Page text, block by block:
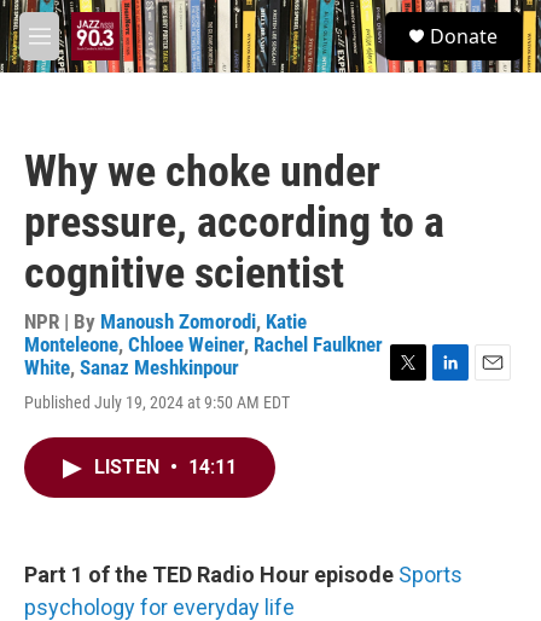
Skip to main content
M
e
S
e
a
Donate
Why we choke under
pressure, according to a
cognitive scientist
NPR | By Manoush Zomorodi, Katie
Monteleone, Chloee Weiner, Rachel Faulkner
White, Sanaz Meshkinpour
Published July 19, 2024 at 9:50 AM EDT
T
L
E
LISTEN • 14:11
Part 1 of the TED Radio Hour episode Sports
psychology for everyday life